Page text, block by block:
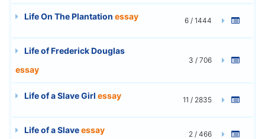
Life On The Plantation essay 6 / 1444
Life of Frederick Douglas
essay
3 / 706
Life of a Slave Girl essay 11 / 2835
Life of a Slaveessay 2 / 466